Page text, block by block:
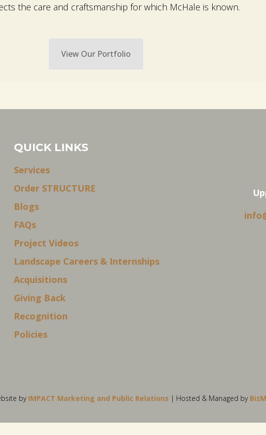
the care and craftsmanship for which McHale is known.
View Our Portfolio
QUICK LINKS
Services
Order STRUCTURE
Blogs
FAQs
Project Videos
Landscape Careers & Internships
Acquisitions
Giving Back
Recognition
Policies
by IMPACT Marketing and Public Relations | Hosted & Managed by